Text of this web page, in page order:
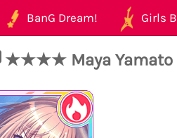
BanG Dream! Girls
★★★★ Maya Yamato -